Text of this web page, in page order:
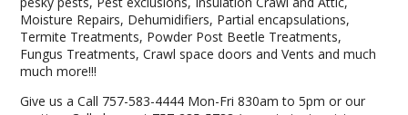
Moisture Repairs, Dehumidifiers, Partial encapsulations,
Termite Treatments, Powder Post Beetle Treatments,
Fungus Treatments, Crawl space doors and Vents and much
much more!!!
Give us a Call 757-583-4444 Mon-Fri 830am to 5pm or our